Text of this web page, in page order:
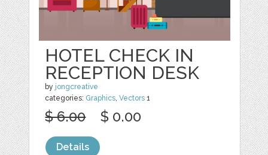
HOTEL CHECK IN
RECEPTION DESK
by jongcreative
categories: Graphics,Vectors 1
$ 6.00 $ 0.00
Details